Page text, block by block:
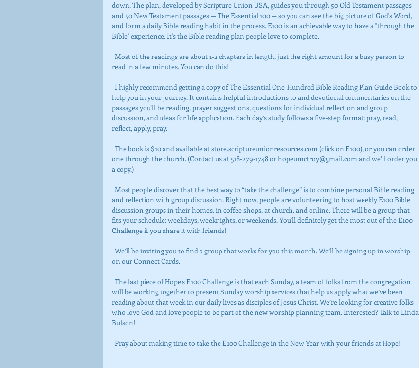
down. The plan, developed by Scripture Union USA, guides you through 50 Old Testament passages
and 50 New Testament passages — The Essential 100 — so you can see the big picture of God's Word,
and form a daily Bible reading habit in the process. E100 is an achievable way to have a "through the
Bible" experience. It's the Bible reading plan people love to complete.
read in a few minutes. You can do this!
help you in your journey. It contains helpful introductions to and devotional commentaries on the
passages you’ll be reading, prayer suggestions, questions for individual reflection and group
discussion, and ideas for life application. Each day’s study follows a five-step format: pray, read,
reflect, apply, pray.
one through the church. (Contact us at 518-279-1748 or hopeumctroy@gmail.com and we’ll order you
a copy.)
and reflection with group discussion. Right now, people are volunteering to host weekly E100 Bible
discussion groups in their homes, in coffee shops, at church, and online. There will be a group that
fits your schedule: weekdays, weeknights, or weekends. You’ll definitely get the most out of the E100
Challenge if you share it with friends!
on our Connect Cards.
will be working together to present Sunday worship services that help us apply what we’ve been
reading about that week in our daily lives as disciples of Jesus Christ. We’re looking for creative folks
who love God and love people to be part of the new worship planning team. Interested? Talk to Linda
Bulson!
  Pray about making time to take the E100 Challenge in the New Year with your friends at Hope!